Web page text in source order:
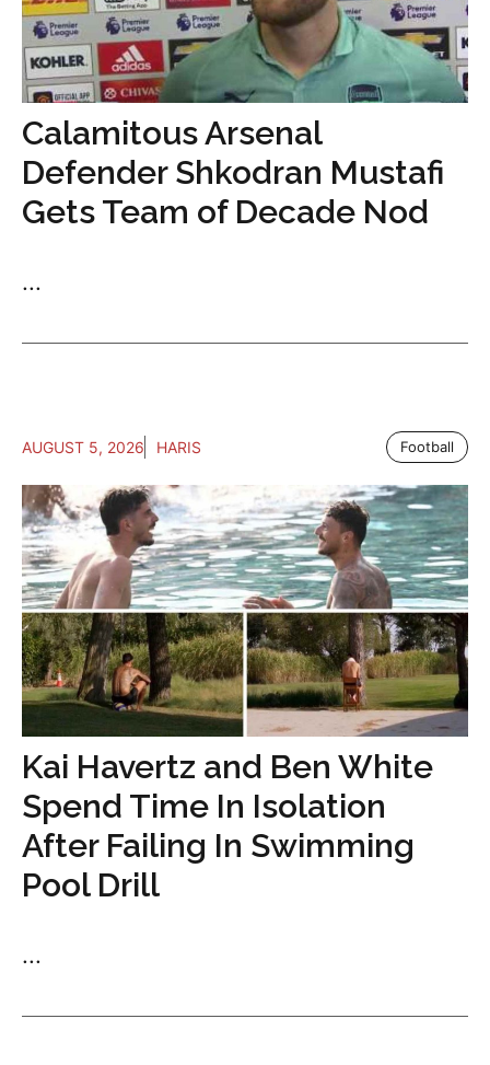
Calamitous Arsenal
Defender Shkodran Mustafi
Gets Team of Decade Nod
...
AUGUST 5, 2026 HARIS Football
Kai Havertz and Ben White
Spend Time In Isolation
After Failing In Swimming
Pool Drill
...